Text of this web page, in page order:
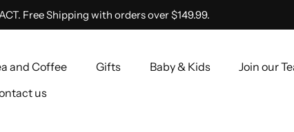
Free Shipping with orders over $149.99.
and Coffee Gifts Baby & Kids
Join our
us